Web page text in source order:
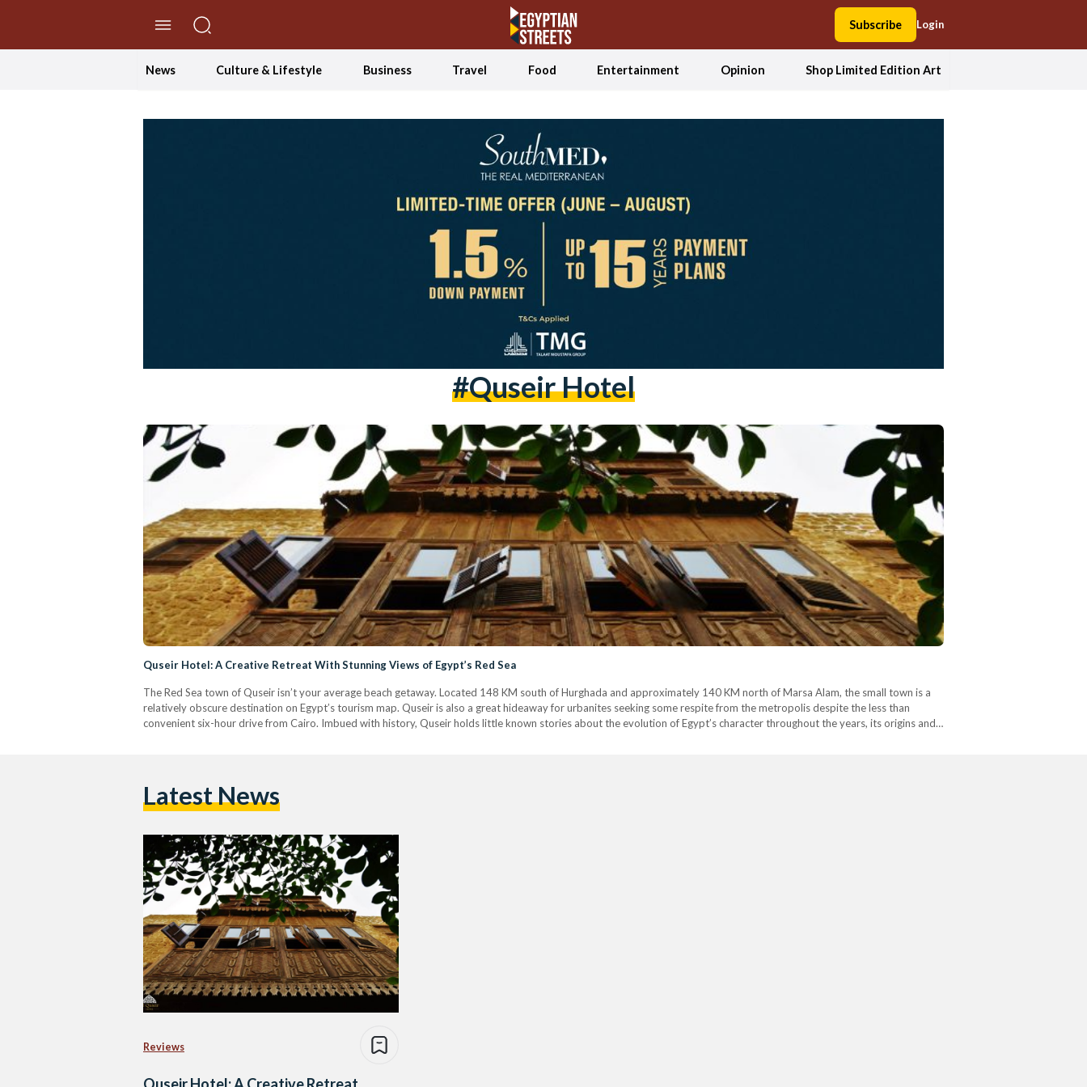
Subscribe Login
News Culture & Lifestyle Business Travel Food Entertainment Opinion Shop Limited Edition Art
#Quseir Hotel
Quseir Hotel: A Creative Retreat With Stunning Views of Egypt’s Red Sea
The Red Sea town of Quseir isn’t your average beach getaway. Located 148 KM south of Hurghada and approximately 140 KM north of Marsa Alam, the small town is a
relatively obscure destination on Egypt’s tourism map. Quseir is also a great hideaway for urbanites seeking some respite from the metropolis despite the less than
convenient six-hour drive from Cairo. Imbued with history, Quseir holds little known stories about the evolution of Egypt’s character throughout the years, its origins and…
Latest News
Reviews